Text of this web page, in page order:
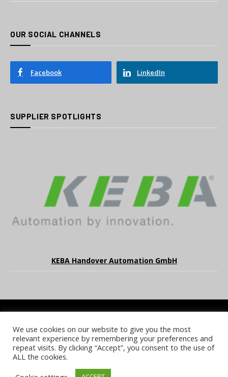
OUR SOCIAL CHANNELS
Facebook LinkedIn
SUPPLIER SPOTLIGHTS
KEBA Handover Automation GmbH
COOKIE POLICY PRIVACY POLICY TERMS & CONDITIONS
NOTICE & TAKEDOWN POLICY SITE FAQS
© 2026 UKi Media & Events a division of UKIP Media & Events Ltd
We use cookies on our website to give you the most
relevant experience by remembering your preferences and
repeat visits. By clicking “Accept”, you consent to the use of
ALL the cookies.